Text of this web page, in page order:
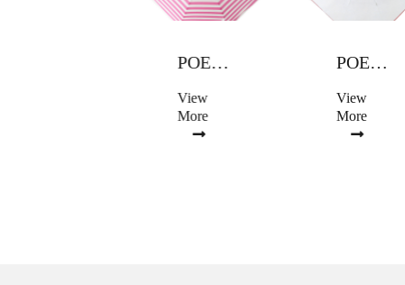
POE UMBRELLA
View
More
POE UMBRELLA
View
More